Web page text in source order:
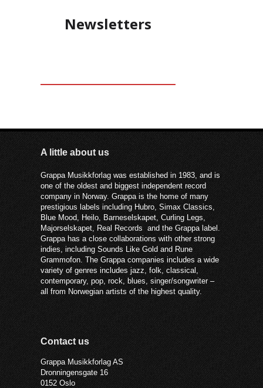
Newsletters
A little about us
Grappa Musikkforlag was established in 1983, and is
one of the oldest and biggest independent record
company in Norway. Grappa is the home of many
prestigious labels including Hubro, Simax Classics,
Blue Mood, Heilo, Barneselskapet, Curling Legs,
Majorselskapet, Real Records and the Grappa label.
Grappa has a close collaborations with other strong
indies, including Sounds Like Gold and Rune
Grammofon. The Grappa companies includes a wide
variety of genres includes jazz, folk, classical,
contemporary, pop, rock, blues, singer/songwriter –
all from Norwegian artists of the highest quality.
Contact us
Grappa Musikkforlag AS
Dronningensgate 16
0152 Oslo